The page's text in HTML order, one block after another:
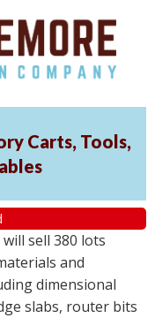
Carts, Tools,
sell 380 lots
and
dimensional
slabs, router bits